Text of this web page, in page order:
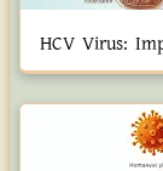
HCV Virus: